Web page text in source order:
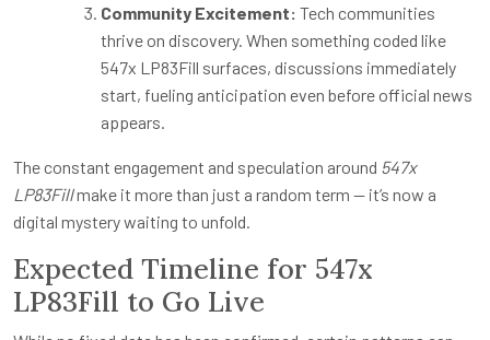
Community Excitement: Tech communities
thrive on discovery. When something coded like
547x LP83Fill surfaces, discussions immediately
start, fueling anticipation even before official news
appears.
The constant engagement and speculation around 547x
LP83Fillmake it more than just a random term — it’s now a
digital mystery waiting to unfold.
Expected Timeline for 547x
LP83Fill to Go Live